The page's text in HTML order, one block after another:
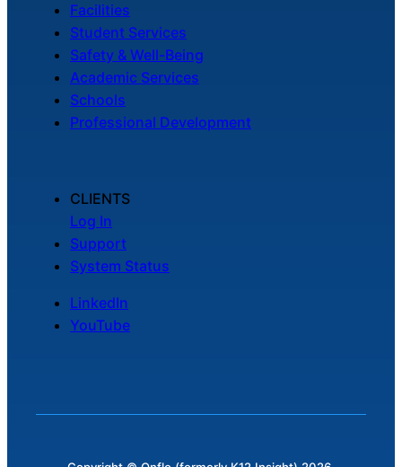
Facilities
Student Services
Safety & Well-Being
Academic Services
Schools
Professional Development
CLIENTS
Log In
Support
System Status
LinkedIn
YouTube